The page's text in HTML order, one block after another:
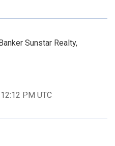
Sunstar Realty,
PM UTC